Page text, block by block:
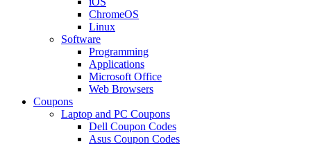
ChromeOS
Linux
Software
Programming
Applications
Microsoft Office
Web Browsers
Coupons
Laptop and PC Coupons
Dell Coupon Codes
Asus Coupon Codes